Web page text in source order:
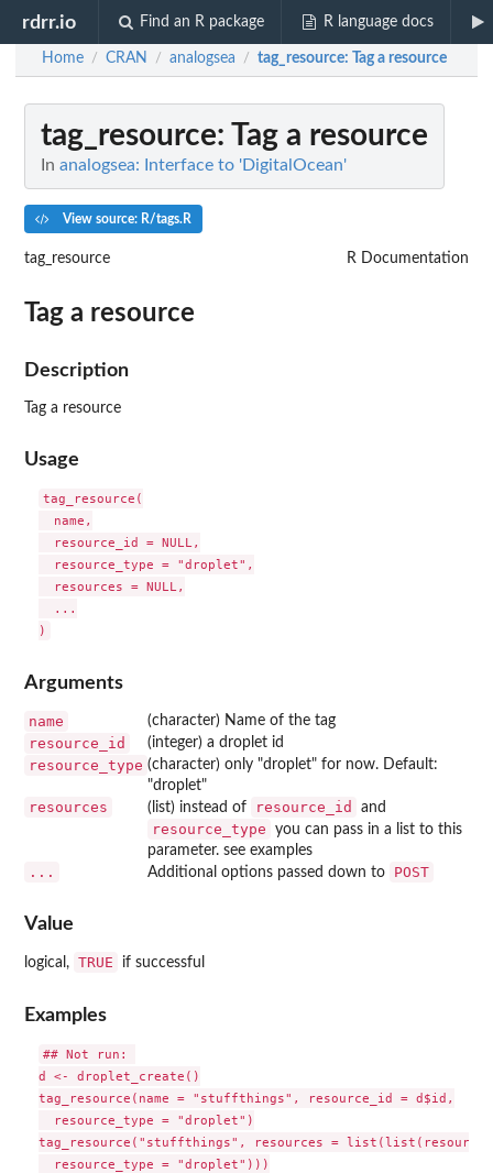
rdrr.io Find an R package R language docs
Home / CRAN / analogsea / tag_resource: Tag a resource
tag_resource: Tag a resource
In analogsea: Interface to 'DigitalOcean'
View source: R/tags.R
tag_resource R Documentation
Tag a resource
Description
Tag a resource
Usage
tag_resource(
  name,
  resource_id = NULL,
  resource_type = "droplet",
  resources = NULL,
  ...
Arguments
name (character) Name of the tag
resource_id (integer) a droplet id
resource_type (character) only "droplet" for now. Default:
"droplet"
resources (list) instead of resource_id and
resource_type
you can pass in a list to this
parameter. see examples
... Additional options passed down to POST
Value
logical, TRUE if successful
Examples
## Not run:
d <- droplet_create()
tag_resource(name = "stuffthings", resource_id = d$id,
  resource_type = "droplet")
tag_resource("stuffthings", resources =
  resource_type = "droplet")))